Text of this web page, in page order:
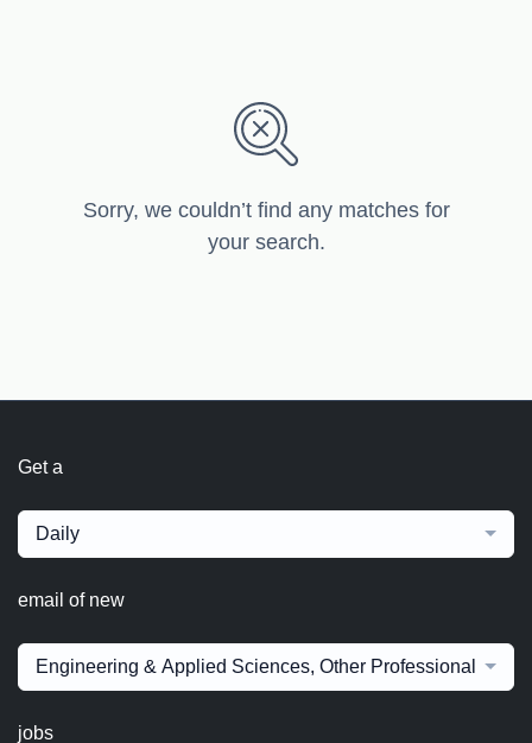
Sorry, we couldn’t find any matches for
your search.
Get a
Daily
email of new
Engineering & Applied Sciences, Other Professional fields
jobs